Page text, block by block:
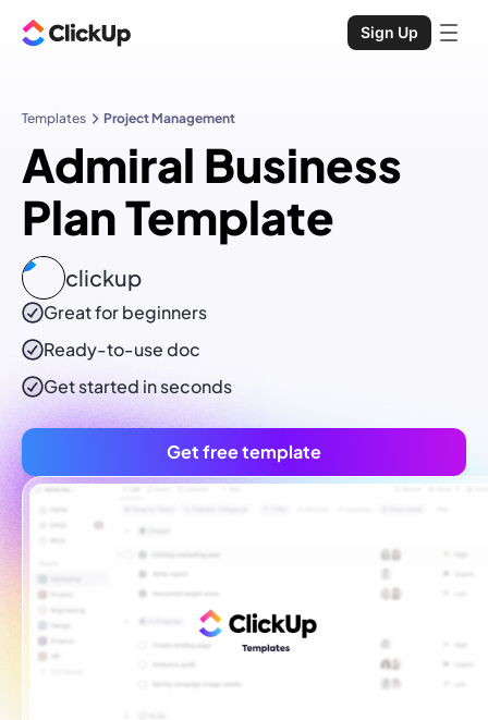
Sign Up
Templates Project Management
Admiral Business
Plan Template
clickup
Great for beginners
Ready-to-usedoc
Get started in seconds
Get free template